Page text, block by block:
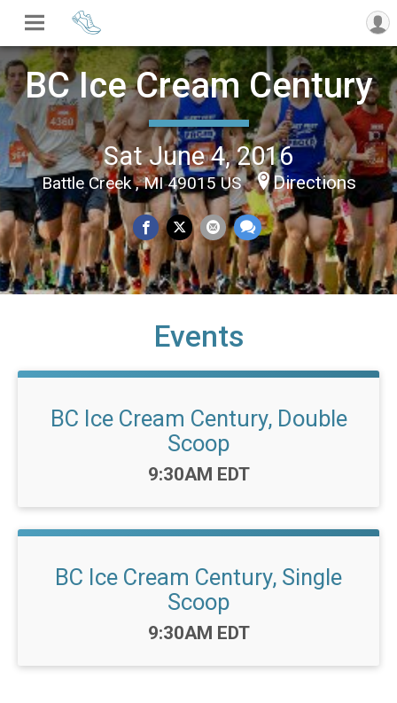
BC Ice Cream Century
Sat June 4, 2016
Battle Creek , MI 49015 US Directions
Events
BC Ice Cream Century, Double
Scoop
Time:
9:30AM EDT
BC Ice Cream Century, Single
Scoop
Time:
9:30AM EDT